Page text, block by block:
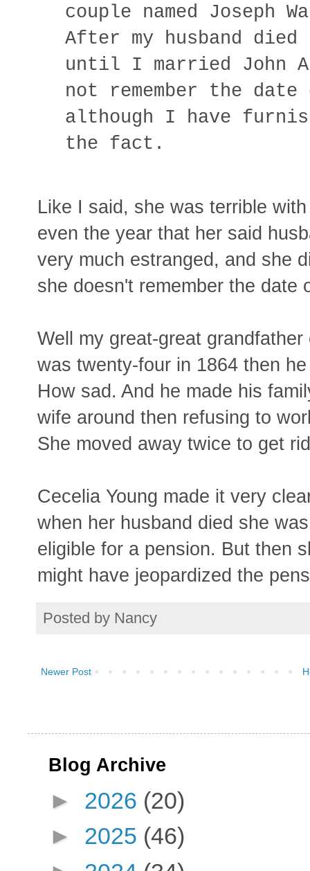
couple named Joseph
After my husband died
until I married John
not remember the
although I have
the fact.
Like I said, she was terrible
even the year that her said
very much estranged, and she
she doesn't remember the date
Well my great-great
was twenty-four in 1864 then
How sad. And he made his
wife around then refusing to
She moved away twice to get
Cecelia Young made it very
when her husband died she
eligible for a pension. But then
might have jeopardized the
Posted by Nancy
Newer Post
Blog Archive
► 2026 (20)
► 2025 (46)